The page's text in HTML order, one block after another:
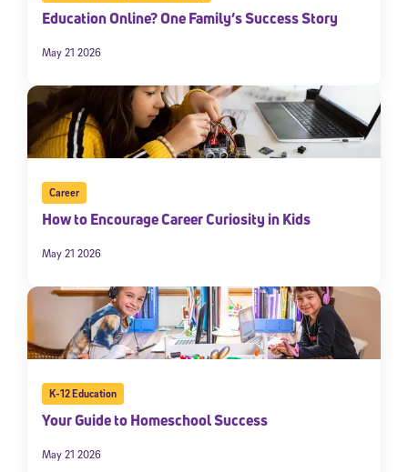
Education Online? One Family’s Success Story
May 21 2026
Career
How to Encourage Career Curiosity in Kids
May 21 2026
K-12 Education
Your Guide to Homeschool Success
May 21 2026